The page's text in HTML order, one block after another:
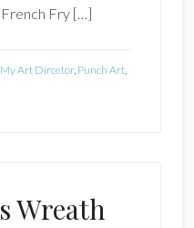
Fry […]
My Art Dircetor, Punch Art,
Wreath